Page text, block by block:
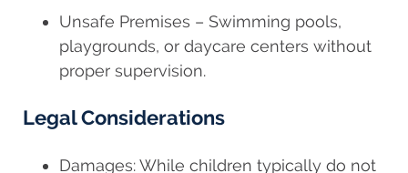
Unsafe Premises – Swimming pools,
playgrounds, or daycare centers without
proper supervision.
Legal Considerations
Damages: While children typically do not